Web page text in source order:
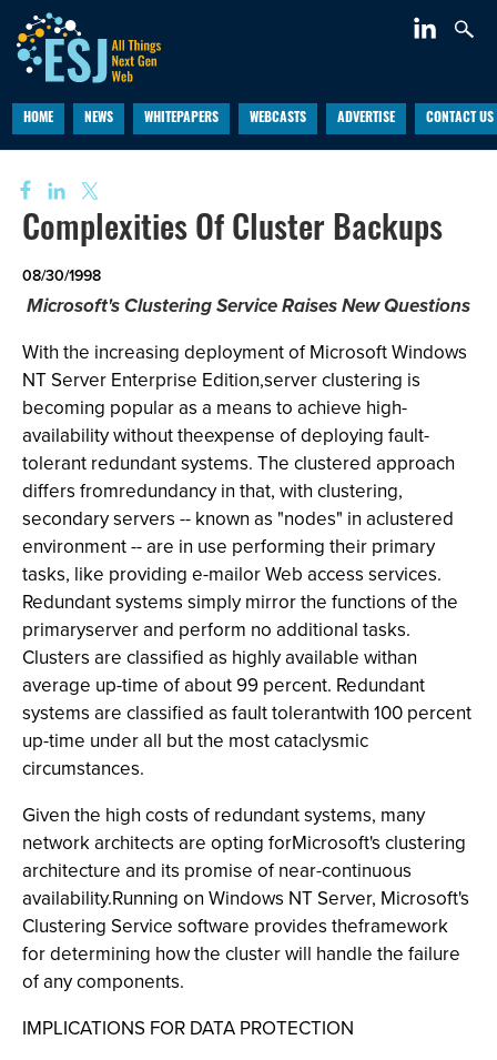
HOME NEWS WHITEPAPERS WEBCASTS ADVERTISE CONTACT US
Complexities Of Cluster Backups
08/30/1998
Microsoft's Clustering Service Raises New Questions
With the increasing deployment of Microsoft Windows
NT Server Enterprise Edition,server clustering is
becoming popular as a means to achieve high-
availability without theexpense of deploying fault-
tolerant redundant systems. The clustered approach
differs fromredundancy in that, with clustering,
secondary servers -- known as "nodes" in aclustered
environment -- are in use performing their primary
tasks, like providing e-mailor Web access services.
Redundant systems simply mirror the functions of the
primaryserver and perform no additional tasks.
Clusters are classified as highly available withan
average up-time of about 99 percent. Redundant
systems are classified as fault tolerantwith 100 percent
up-time under all but the most cataclysmic
circumstances.
Given the high costs of redundant systems, many
network architects are opting forMicrosoft's clustering
architecture and its promise of near-continuous
availability.Running on Windows NT Server, Microsoft's
Clustering Service software provides theframework
for determining how the cluster will handle the failure
of any components.
IMPLICATIONS FOR DATA PROTECTION